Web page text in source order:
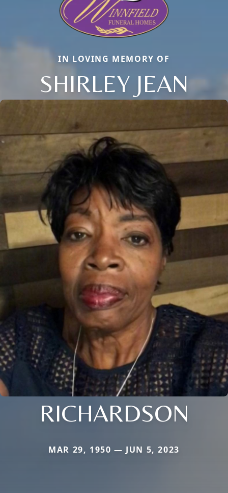
IN LOVING MEMORY OF
SHIRLEY JEAN
RICHARDSON
MAR 29, 1950 — JUN 5, 2023